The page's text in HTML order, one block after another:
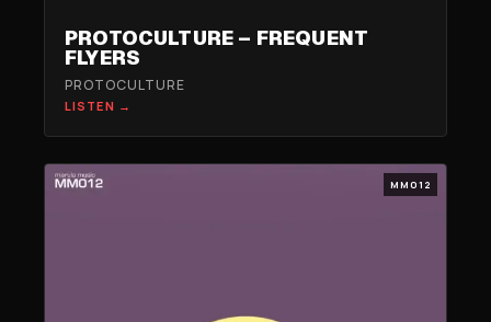
PROTOCULTURE – FREQUENT
FLYERS
PROTOCULTURE
LISTEN →
MM012